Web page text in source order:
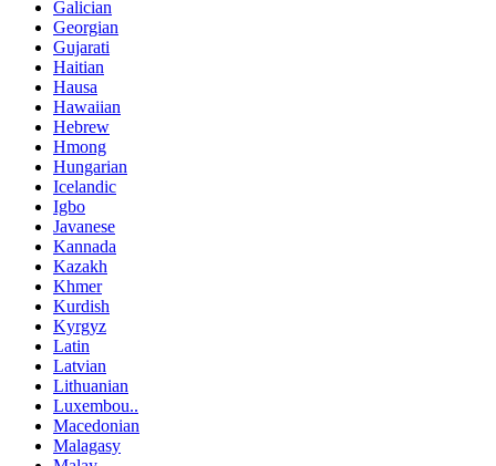
Galician
Georgian
Gujarati
Haitian
Hausa
Hawaiian
Hebrew
Hmong
Hungarian
Icelandic
Igbo
Javanese
Kannada
Kazakh
Khmer
Kurdish
Kyrgyz
Latin
Latvian
Lithuanian
Luxembou..
Macedonian
Malagasy